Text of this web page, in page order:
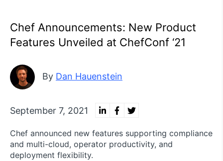
Chef Announcements: New Product
Features Unveiled at ChefConf ‘21
By Dan Hauenstein
September 7, 2021
Chef announced new features supporting compliance
and multi-cloud, operator productivity, and
deployment flexibility.